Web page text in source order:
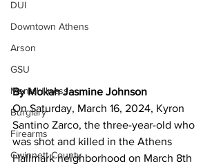
DUI
Downtown Athens
Arson
GSU
Mental illness
Burglary
Firearms
Gwinnett County
By Mokah Jasmine Johnson
On Saturday, March 16, 2024, Kyron
Santino Zarco, the three-year-old who
was shot and killed in the Athens
Hallmark neighborhood on March 8th